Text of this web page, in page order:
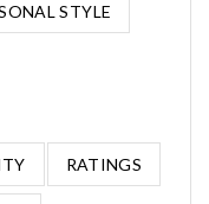
STYLE
RATINGS